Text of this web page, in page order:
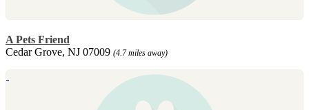
A Pets Friend
Cedar Grove, NJ 07009 (4.7 miles away)